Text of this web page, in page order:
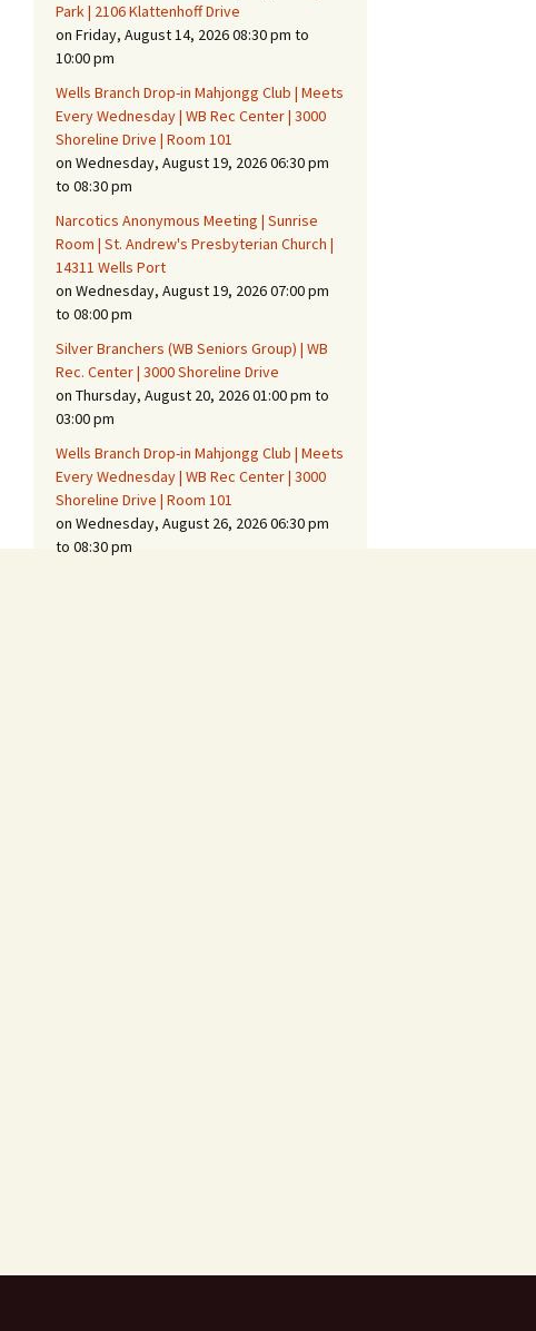
Confrontations with
Intruders
Daily Telephone Security
Park | 2106 Klattenhoff Drive
on Friday, August 14, 2026 08:30 pm to
10:00 pm
Wells Branch Drop-in Mahjongg Club | Meets
Every Wednesday | WB Rec Center | 3000
Shoreline Drive | Room 101
on Wednesday, August 19, 2026 06:30 pm
to 08:30 pm
Narcotics Anonymous Meeting | Sunrise
Room | St. Andrew's Presbyterian Church |
14311 Wells Port
on Wednesday, August 19, 2026 07:00 pm
to 08:00 pm
Silver Branchers (WB Seniors Group) | WB
Rec. Center | 3000 Shoreline Drive
on Thursday, August 20, 2026 01:00 pm to
03:00 pm
Wells Branch Drop-in Mahjongg Club | Meets
Every Wednesday | WB Rec Center | 3000
Shoreline Drive | Room 101
on Wednesday, August 26, 2026 06:30 pm
to 08:30 pm